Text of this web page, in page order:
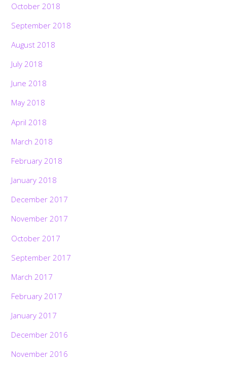
October 2018
September 2018
August 2018
July 2018
June 2018
May 2018
April 2018
March 2018
February 2018
January 2018
December 2017
November 2017
October 2017
September 2017
March 2017
February 2017
January 2017
December 2016
November 2016